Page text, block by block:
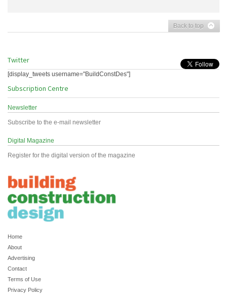
Back to top
Twitter
[display_tweets username="BuildConstDes"]
Subscription Centre
Newsletter
Subscribe to the e-mail newsletter
Digital Magazine
Register for the digital version of the magazine
Home
About
Advertising
Contact
Terms of Use
Privacy Policy